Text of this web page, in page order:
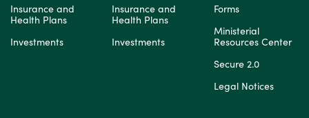
Insurance and
Health Plans
Investments
Insurance and
Health Plans
Investments
Forms
Ministerial
Resources Center
Secure 2.0
Legal Notices